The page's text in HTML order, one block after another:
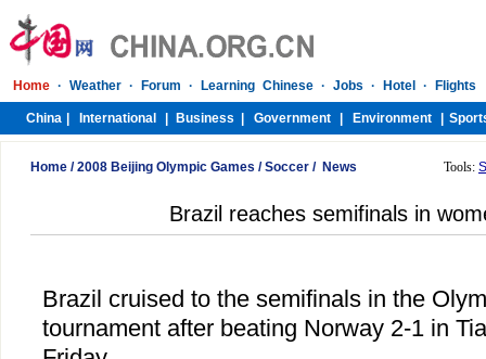
Home /2008 Beijing Olympic Games /Soccer / News Tools:
Brazil reaches semifinals in
Brazil cruised to the semifinals in the
tournament after beating Norway 2-1 in